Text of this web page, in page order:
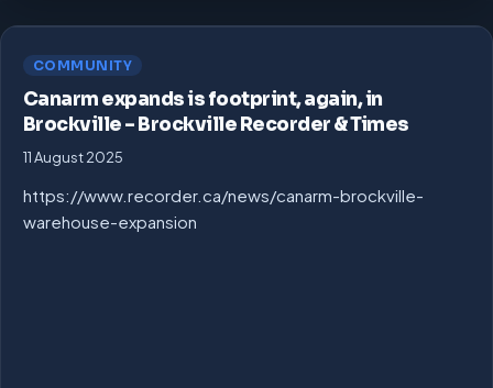
COMMUNITY
Canarm expands is footprint, again, in
Brockville – Brockville Recorder & Times
11 August 2025
https://www.recorder.ca/news/canarm-brockville-
warehouse-expansion